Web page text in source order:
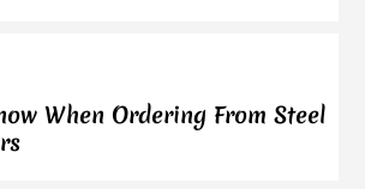
When Ordering From Steel